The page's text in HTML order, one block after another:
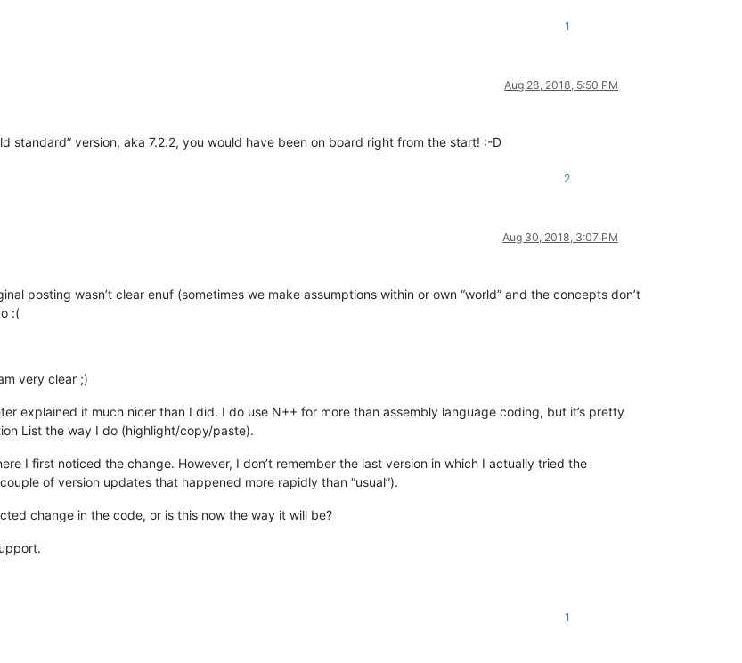
1
Aug 28, 2018, 5:50 PM
standard” version, aka 7.2.2, you would have been on board right from the start! :-D
2
Aug 30, 2018, 3:07 PM
posting wasn’t clear enuf (sometimes we make assumptions within or own “world” and the concepts don’t
:(
very clear ;)
explained it much nicer than I did. I do use N++ for more than assembly language coding, but it’s pretty
List the way I do (highlight/copy/paste).
I first noticed the change. However, I don’t remember the last version in which I actually tried the
of version updates that happened more rapidly than “usual”).
change in the code, or is this now the way it will be?
1